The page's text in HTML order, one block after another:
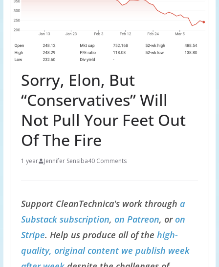
Sorry, Elon, But
“Conservatives” Will
Not Pull Your Feet Out
Of The Fire
1 year Jennifer Sensiba40 Comments
Support CleanTechnica's work through a
Substack subscription, on Patreon, oron
Stripe. Help us produce all of the high-
quality, original content we publish week